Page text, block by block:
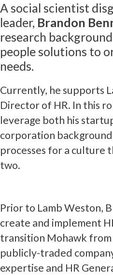
A social scientist
leader, Brandon
research
people solutions to
needs.
Currently, he supports
Director of HR. In this
leverage both his
corporation
processes for a culture
two.
Prior to Lamb Weston,
create and implement
transition Mohawk
publicly-traded
expertise and HR